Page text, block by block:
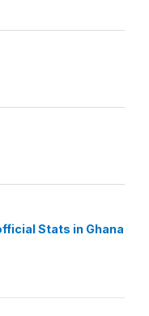
Stats in Ghana